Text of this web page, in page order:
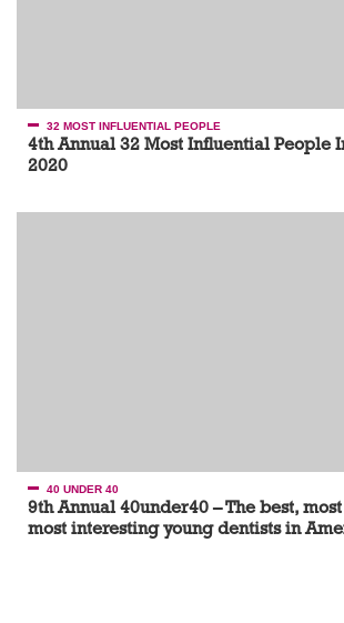
32 MOST INFLUENTIAL PEOPLE
4th Annual 32 Most Influential People
2020
40 UNDER 40
9th Annual 40under40 – The best,
most interesting young dentists in